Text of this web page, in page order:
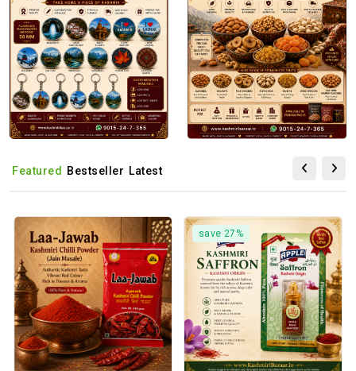
Featured Bestseller Latest
save 27%